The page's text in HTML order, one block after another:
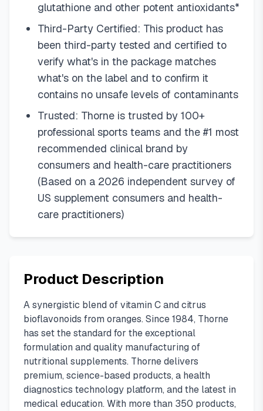
glutathione and other potent antioxidants*
Third-Party Certified: This product has
been third-party tested and certified to
verify what's in the package matches
what's on the label and to confirm it
contains no unsafe levels of contaminants
Trusted: Thorne is trusted by 100+
professional sports teams and the #1 most
recommended clinical brand by
consumers and health-care practitioners
(Based on a 2026 independent survey of
US supplement consumers and health-
care practitioners)
Product Description
A synergistic blend of vitamin C and citrus
bioflavonoids from oranges. Since 1984, Thorne
has set the standard for the exceptional
formulation and quality manufacturing of
nutritional supplements. Thorne delivers
premium, science-based products, a health
diagnostics technology platform, and the latest in
medical education. With more than 350 products,